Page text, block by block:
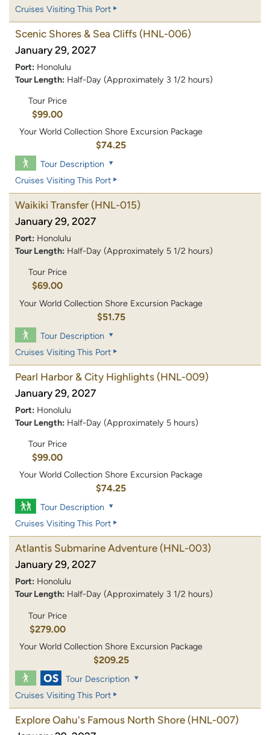
Cruises Visiting This Port
Scenic Shores & Sea Cliffs (HNL-006)
January 29, 2027
Port: Honolulu
Tour Length: Half-Day (Approximately 3 1/2 hours)
Tour Price
$99.00
Your World Collection Shore Excursion Package
$74.25
Tour Description
Cruises Visiting This Port
Waikiki Transfer (HNL-015)
January 29, 2027
Port: Honolulu
Tour Length: Half-Day (Approximately 5 1/2 hours)
Tour Price
$69.00
Your World Collection Shore Excursion Package
$51.75
Tour Description
Cruises Visiting This Port
Pearl Harbor & City Highlights (HNL-009)
January 29, 2027
Port: Honolulu
Tour Length: Half-Day (Approximately 5 hours)
Tour Price
$99.00
Your World Collection Shore Excursion Package
$74.25
Tour Description
Cruises Visiting This Port
Atlantis Submarine Adventure (HNL-003)
January 29, 2027
Port: Honolulu
Tour Length: Half-Day (Approximately 3 1/2 hours)
Tour Price
$279.00
Your World Collection Shore Excursion Package
$209.25
Tour Description
Cruises Visiting This Port
Explore Oahu's Famous North Shore (HNL-007)